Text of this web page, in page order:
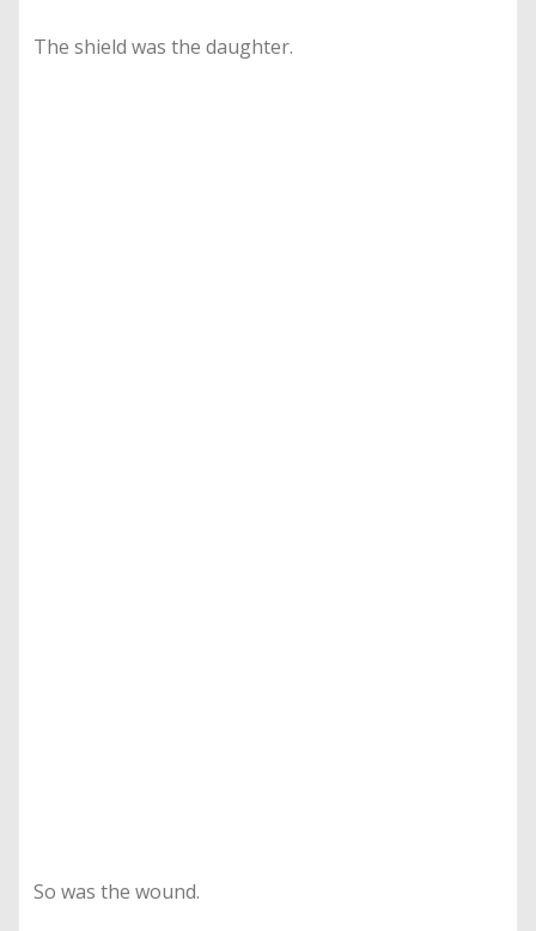
The shield was the daughter.
So was the wound.